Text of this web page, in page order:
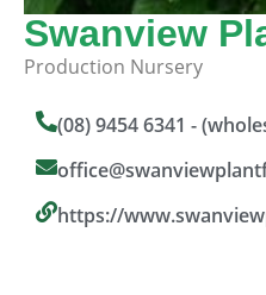
Swanview
Production Nursery
(08) 9454 6341 -
https://